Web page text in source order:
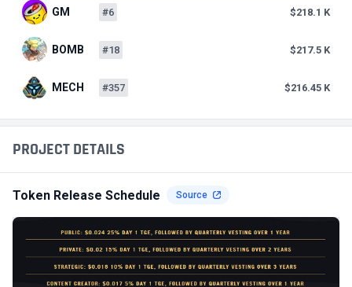
PROJECT DETAILS
Token Release Schedule Source
GM #6 $218.1 K
BOMB #18 $217.5 K
MECH #357 $216.45 K